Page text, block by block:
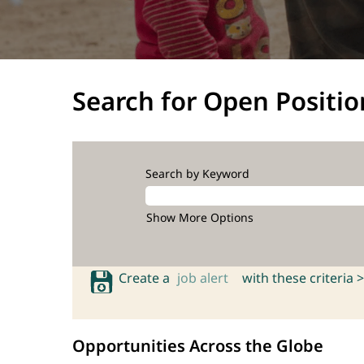
Search for Open
Search by Keyword
Show More Options
Create a job alert with these criteria >
Opportunities Across the Globe